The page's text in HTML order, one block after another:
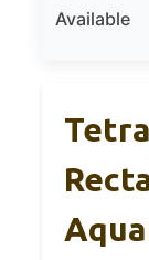
Available